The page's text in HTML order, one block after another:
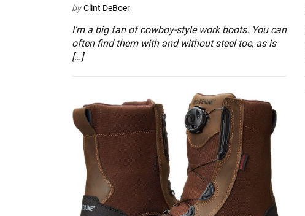
by Clint DeBoer
I’m a big fan of cowboy-style work boots. You can
often find them with and without steel toe, as is
[…]